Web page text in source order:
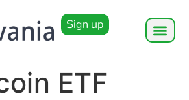
Sign up
ETF